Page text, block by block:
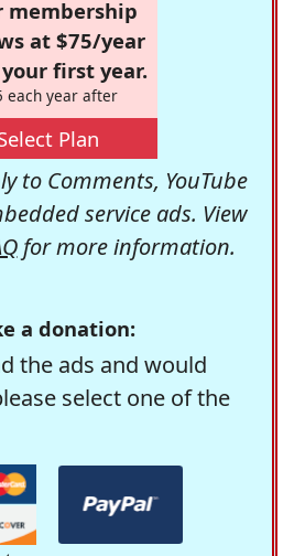
membership
at $75/year
first year.
each year after
Plan
to Comments, YouTube
service ads. View
for more information.
a donation:
the ads and would
select one of the